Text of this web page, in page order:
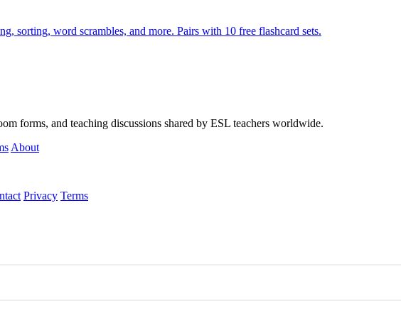
sorting, word scrambles, and more. Pairs with 10 free flashcard sets.
forms, and teaching discussions shared by ESL teachers worldwide.
About
Privacy Terms